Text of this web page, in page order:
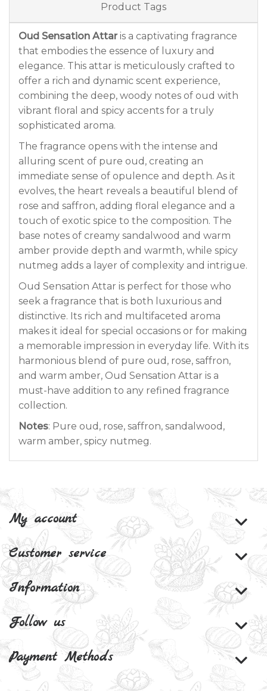
Product Tags
Oud Sensation Attaris a captivating fragrance
that embodies the essence of luxury and
elegance. This attar is meticulously crafted to
offer a rich and dynamic scent experience,
combining the deep, woody notes of oud with
vibrant floral and spicy accents for a truly
sophisticated aroma.
The fragrance opens with the intense and
alluring scent of pure oud, creating an
immediate sense of opulence and depth. As it
evolves, the heart reveals a beautiful blend of
rose and saffron, adding floral elegance and a
touch of exotic spice to the composition. The
base notes of creamy sandalwood and warm
amber provide depth and warmth, while spicy
nutmeg adds a layer of complexity and intrigue.
Oud Sensation Attar is perfect for those who
seek a fragrance that is both luxurious and
distinctive. Its rich and multifaceted aroma
makes it ideal for special occasions or for making
a memorable impression in everyday life. With its
harmonious blend of pure oud, rose, saffron,
and warm amber, Oud Sensation Attar is a
must-have addition to any refined fragrance
collection.
Notes: Pure oud, rose, saffron, sandalwood,
warm amber, spicy nutmeg.
My account
Customer service
Information
Follow us
Payment Methods